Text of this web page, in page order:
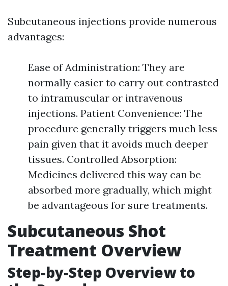
Subcutaneous injections provide numerous
advantages:
Ease of Administration: They are
normally easier to carry out contrasted
to intramuscular or intravenous
injections. Patient Convenience: The
procedure generally triggers much less
pain given that it avoids much deeper
tissues. Controlled Absorption:
Medicines delivered this way can be
absorbed more gradually, which might
be advantageous for sure treatments.
Subcutaneous Shot
Treatment Overview
Step-by-Step Overview to